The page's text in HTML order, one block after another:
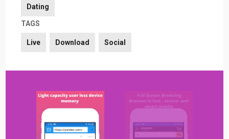
Dating
TAGS
Live Download Social